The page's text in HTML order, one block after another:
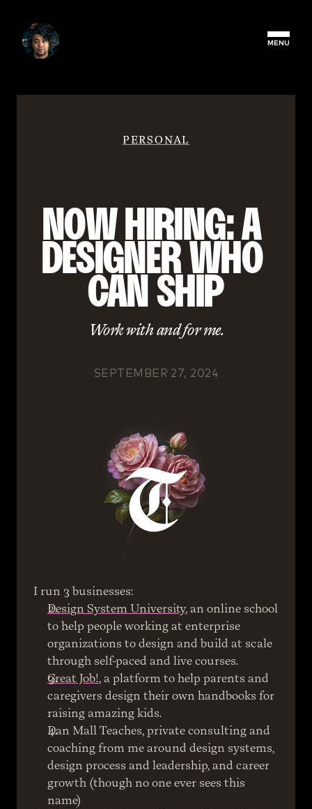
MENU
PERSONAL
NOW HIRING: A
DESIGNER WHO
CAN SHIP
Work with and for me.
SEPTEMBER 27, 2024
I run 3 businesses:
Design System University, an online school
to help people working at enterprise
organizations to design and build at scale
through self-paced and live courses.
Great Job!, a platform to help parents and
caregivers design their own handbooks for
raising amazing kids.
Dan Mall Teaches, private consulting and
coaching from me around design systems,
design process and leadership, and career
growth (though no one ever sees this
name)